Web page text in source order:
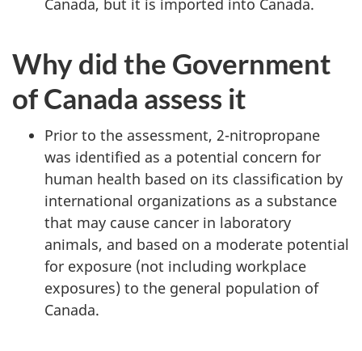
Why did the Government
of Canada assess it
Prior to the assessment, 2-nitropropane
was identified as a potential concern for
human health based on its classification by
international organizations as a substance
that may cause cancer in laboratory
animals, and based on a moderate potential
for exposure (not including workplace
exposures) to the general population of
Canada.